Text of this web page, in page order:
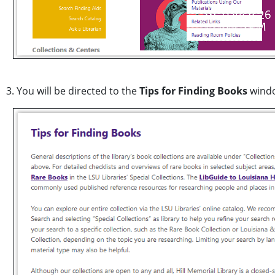
3. You will be directed to theTips for Finding Books